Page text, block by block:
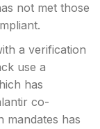
not met those
a verification
use a
has
co-
mandates has